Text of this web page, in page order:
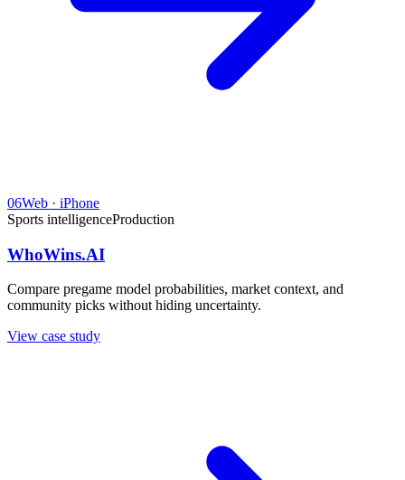
06Web · iPhone
Sports intelligenceProduction
WhoWins.AI
Compare pregame model probabilities, market context, and
community picks without hiding uncertainty.
View case study